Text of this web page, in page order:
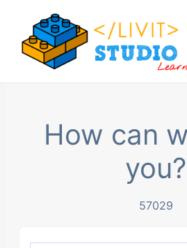
content
How can
you?
57029